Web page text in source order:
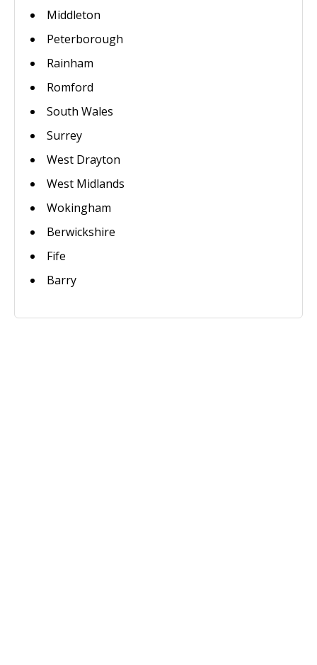
Middleton
Peterborough
Rainham
Romford
South Wales
Surrey
West Drayton
West Midlands
Wokingham
Berwickshire
Fife
Barry